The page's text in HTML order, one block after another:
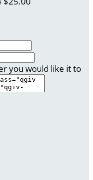
you would like it to